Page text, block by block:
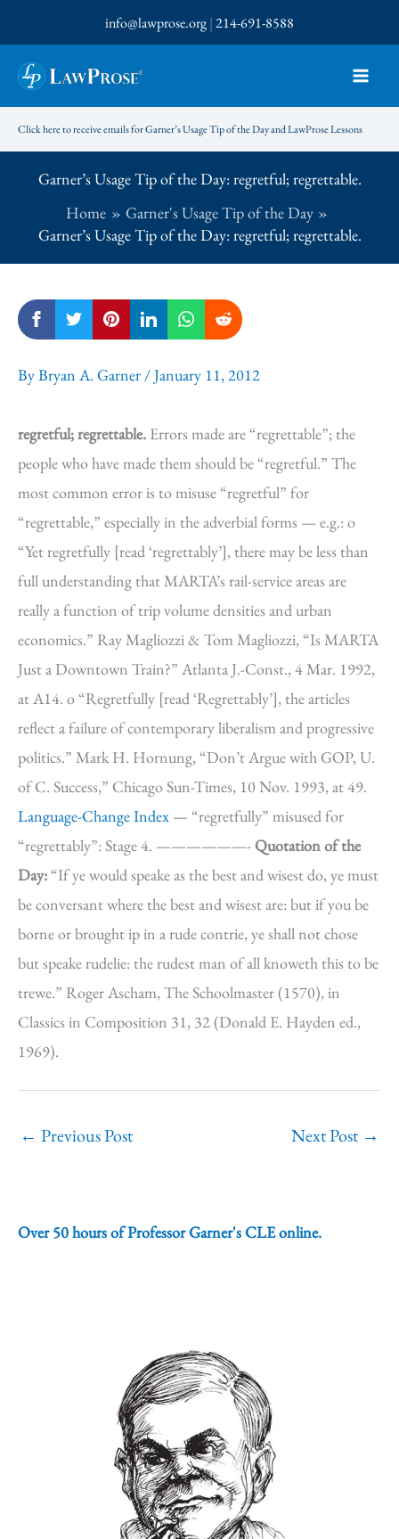
to
content
info@lawprose.org|214-691-8588
Click here to receive emails for Garner’s Usage Tip of the Day and LawProse Lessons
Garner’s Usage Tip of the Day: regretful; regrettable.
Home
Garner's Usage Tip of the Day
Garner’s Usage Tip of the Day: regretful; regrettable.
ByBryan A. Garner /January 11, 2012
regretful; regrettable. Errors made are “regrettable”; the
people who have made them should be “regretful.” The
most common error is to misuse “regretful” for
“regrettable,” especially in the adverbial forms — e.g.: o
“Yet regretfully [read ‘regrettably’], there may be less than
full understanding that MARTA’s rail-service areas are
really a function of trip volume densities and urban
economics.” Ray Magliozzi & Tom Magliozzi, “Is MARTA
Just a Downtown Train?” Atlanta J.-Const., 4 Mar. 1992,
at A14. o “Regretfully [read ‘Regrettably’], the articles
reflect a failure of contemporary liberalism and progressive
politics.” Mark H. Hornung, “Don’t Argue with GOP, U.
of C. Success,” Chicago Sun-Times, 10 Nov. 1993, at 49.
Language-Change Index — “regretfully” misused for
“regrettably”: Stage 4. ——————- Quotation of the
Day:“If ye would speake as the best and wisest do, ye must
be conversant where the best and wisest are: but if you be
borne or brought ip in a rude contrie, ye shall not chose
but speake rudelie: the rudest man of all knoweth this to be
trewe.” Roger Ascham, The Schoolmaster (1570), in
Classics in Composition 31, 32 (Donald E. Hayden ed.,
1969).
← Previous Post Next Post →
Over 50 hours of Professor Garner's CLE online.